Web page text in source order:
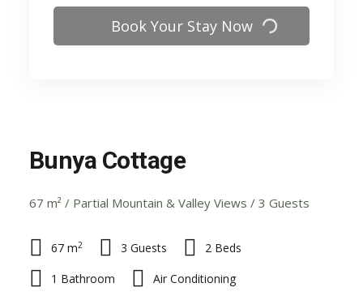
Bunya Cottage
67 m² / Partial Mountain & Valley Views / 3 Guests
67 m2 3 Guests
2 Beds
1 Bathroom
Air Conditioning
Book Your Stay Now